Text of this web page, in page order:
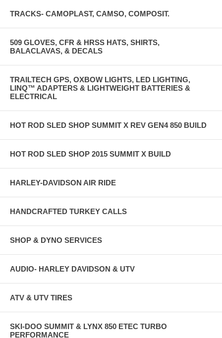
TRACKS- CAMOPLAST, CAMSO, COMPOSIT.
509 GLOVES, CFR & HRSS HATS, SHIRTS,
BALACLAVAS, & DECALS
TRAILTECH GPS, OXBOW LIGHTS, LED LIGHTING,
LINQ™ ADAPTERS & LIGHTWEIGHT BATTERIES &
ELECTRICAL
HOT ROD SLED SHOP SUMMIT X REV GEN4 850 BUILD
HOT ROD SLED SHOP 2015 SUMMIT X BUILD
HARLEY-DAVIDSON AIR RIDE
HANDCRAFTED TURKEY CALLS
SHOP & DYNO SERVICES
AUDIO- HARLEY DAVIDSON & UTV
ATV & UTV TIRES
SKI-DOO SUMMIT & LYNX 850 ETEC TURBO
PERFORMANCE